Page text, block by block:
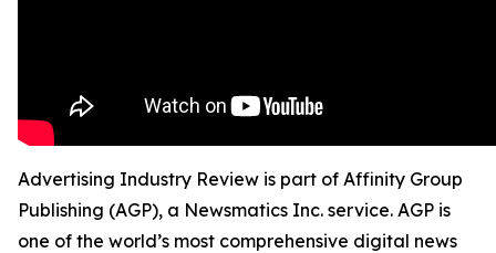
Advertising Industry Review is part of Affinity Group
Publishing (AGP), a Newsmatics Inc. service. AGP is
one of the world’s most comprehensive digital news